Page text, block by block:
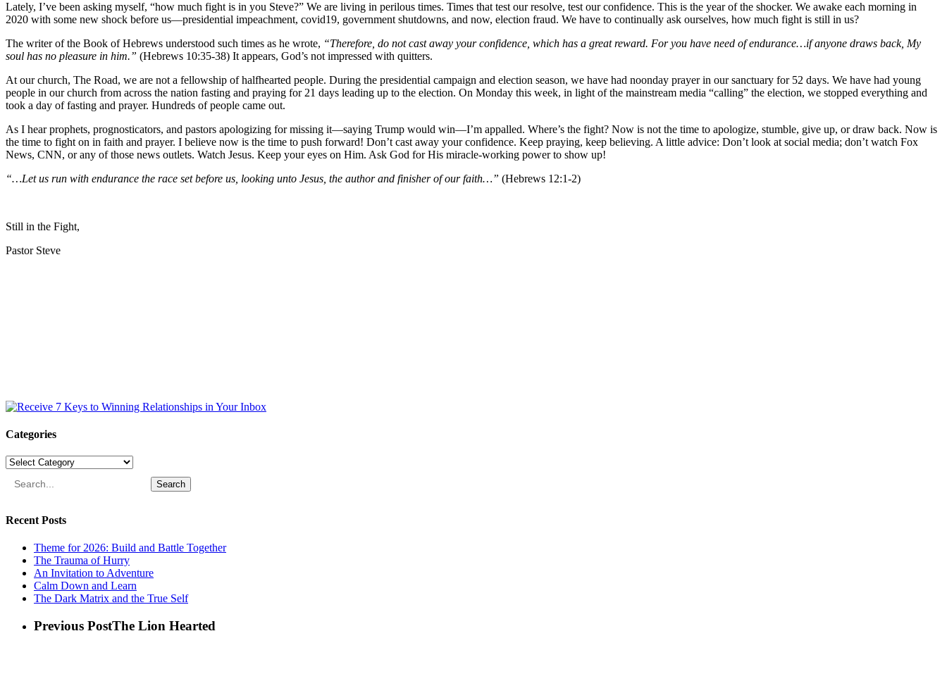
Lately, I’ve been asking myself, “how much fight is in you Steve?” We are living in perilous times. Times that test our resolve, test our confidence. This is the year of the shocker. We awake each morning in
2020 with some new shock before us—presidential impeachment, covid19, government shutdowns, and now, election fraud. We have to continually ask ourselves, how much fight is still in us?
The writer of the Book of Hebrews understood such times as he wrote, “Therefore, do not cast away your confidence, which has a great reward. For you have need of endurance…if anyone draws back, My
soul has no pleasure in him.” (Hebrews 10:35-38) It appears, God’s not impressed with quitters.
At our church, The Road, we are not a fellowship of halfhearted people. During the presidential campaign and election season, we have had noonday prayer in our sanctuary for 52 days. We have had young
people in our church from across the nation fasting and praying for 21 days leading up to the election. On Monday this week, in light of the mainstream media “calling” the election, we stopped everything and
took a day of fasting and prayer. Hundreds of people came out.
As I hear prophets, prognosticators, and pastors apologizing for missing it—saying Trump would win—I’m appalled. Where’s the fight? Now is not the time to apologize, stumble, give up, or draw back. Now is
the time to fight on in faith and prayer. I believe now is the time to push forward! Don’t cast away your confidence. Keep praying, keep believing. A little advice: Don’t look at social media; don’t watch Fox
News, CNN, or any of those news outlets. Watch Jesus. Keep your eyes on Him. Ask God for His miracle-working power to show up!
“…Let us run with endurance the race set before us, looking unto Jesus, the author and finisher of our faith…” (Hebrews 12:1-2)
Still in the Fight,
Pastor Steve
Categories
Categories
Search
Recent Posts
Theme for 2026: Build and Battle Together
The Trauma of Hurry
An Invitation to Adventure
Calm Down and Learn
The Dark Matrix and the True Self
Previous PostThe Lion Hearted